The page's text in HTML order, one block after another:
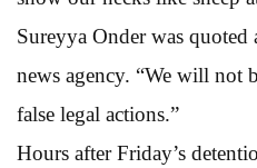
Sureyya Onder was
news agency. “We will not
false legal actions.”
Hours after Friday’s